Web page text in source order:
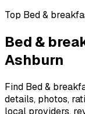
Top Bed &
Bed &
Ashburn
Find Bed &
details, photos,
local providers,